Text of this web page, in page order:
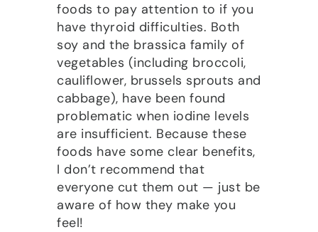
foods to pay attention to if you
have thyroid difficulties. Both
soy and the brassica family of
vegetables (including broccoli,
cauliflower, brussels sprouts and
cabbage), have been found
problematic when iodine levels
are insufficient. Because these
foods have some clear benefits,
I don’t recommend that
everyone cut them out — just be
aware of how they make you
feel!